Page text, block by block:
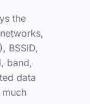
the
BSSID,
band,
data